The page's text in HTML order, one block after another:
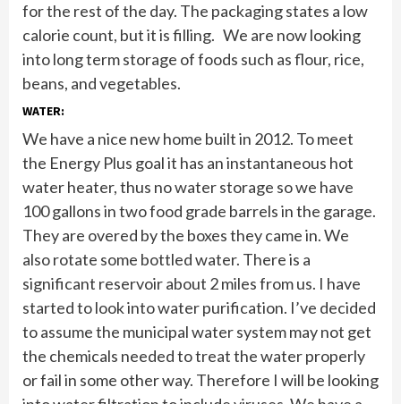
for the rest of the day. The packaging states a low
calorie count, but it is filling. We are now looking
into long term storage of foods such as flour, rice,
beans, and vegetables.
WATER:
We have a nice new home built in 2012. To meet
the Energy Plus goal it has an instantaneous hot
water heater, thus no water storage so we have
100 gallons in two food grade barrels in the garage.
They are overed by the boxes they came in. We
also rotate some bottled water. There is a
significant reservoir about 2 miles from us. I have
started to look into water purification. I’ve decided
to assume the municipal water system may not get
the chemicals needed to treat the water properly
or fail in some other way. Therefore I will be looking